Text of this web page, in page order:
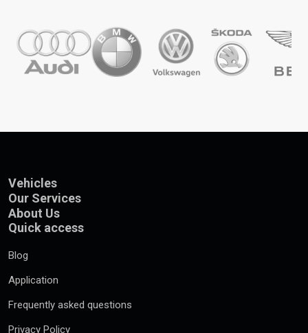
Vehicles
Our Services
About Us
Quick access
Blog
Application
Frequently asked questions
Privacy Policy